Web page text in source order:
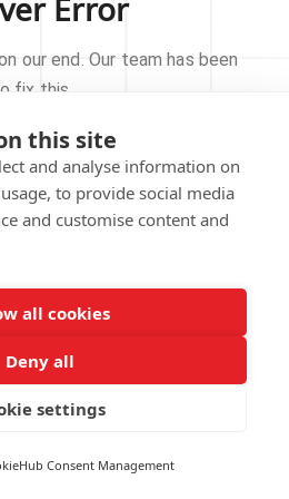
this site
and analyse information on
to provide social media
and customise content and
all cookies
Deny all
settings
Consent Management
Error
our end. Our team has been
fix this.
TRY AGAIN
HOMEPAGE
notified.